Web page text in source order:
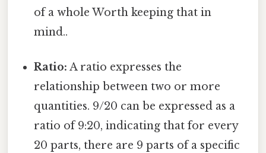
of a whole Worth keeping that in
mind..
Ratio: A ratio expresses the
relationship between two or more
quantities. 9/20 can be expressed as a
ratio of 9:20, indicating that for every
20 parts, there are 9 parts of a specific